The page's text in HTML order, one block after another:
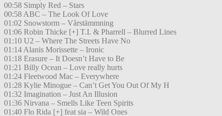
00:58 Simply Red – Stars
00:58 ABC – The Look Of Love
01:02 Snowstorm – Vårstämmning
01:06 Robin Thicke [+] T.I. & Pharrell – Blurred Lines
01:10 U2 – Where The Streets Have No
01:14 Alanis Morissette – Ironic
01:18 Erasure – It Doesn’t Have to Be
01:21 Billy Ocean – Love really hurts
01:24 Fleetwood Mac – Everywhere
01:28 Kylie Minogue – Can’t Get You Out Of My H
01:32 Imagination – Just An Illusion
01:36 Nirvana – Smells Like Teen Spirits
01:40 Flo Rida [+] feat sia – Wild Ones